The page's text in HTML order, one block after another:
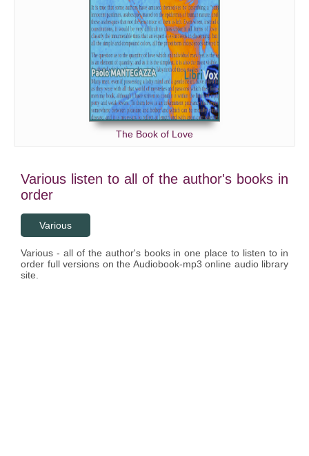
The Book of Love
Various listen to all of the author's books in
order
Various
Various - all of the author's books in one place to listen to in
order full versions on the Audiobook-mp3 online audio library
site.